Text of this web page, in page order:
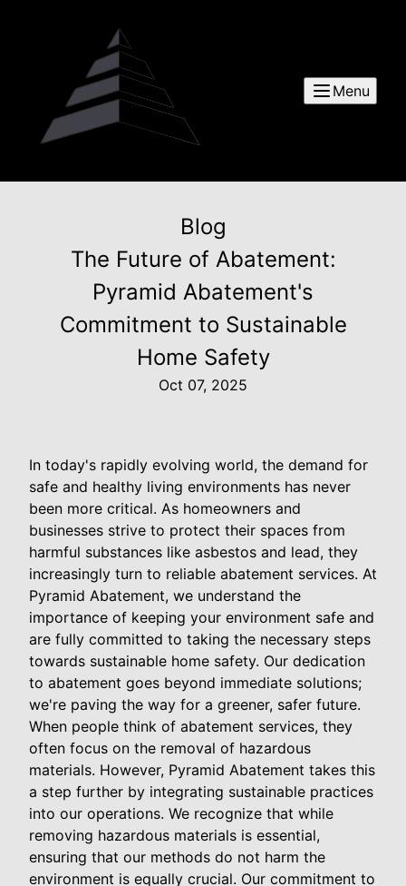
Menu
Blog
The Future of Abatement:
Pyramid Abatement's
Commitment to Sustainable
Home Safety
Oct 07, 2025
In today's rapidly evolving world, the demand for
safe and healthy living environments has never
been more critical. As homeowners and
businesses strive to protect their spaces from
harmful substances like asbestos and lead, they
increasingly turn to reliable abatement services. At
Pyramid Abatement, we understand the
importance of keeping your environment safe and
are fully committed to taking the necessary steps
towards sustainable home safety. Our dedication
to abatement goes beyond immediate solutions;
we're paving the way for a greener, safer future.
When people think of abatement services, they
often focus on the removal of hazardous
materials. However, Pyramid Abatement takes this
a step further by integrating sustainable practices
into our operations. We recognize that while
removing hazardous materials is essential,
ensuring that our methods do not harm the
environment is equally crucial. Our commitment to